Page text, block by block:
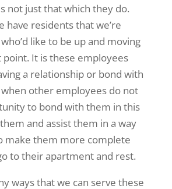
not just that which they do.
have residents that we’re
like to be up and moving
It is these employees
a relationship or bond with
other employees do not
to bond with them in this
and assist them in a way
make them more complete
to their apartment and rest.
ways that we can serve these